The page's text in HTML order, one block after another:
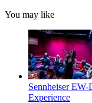
You may like
Sennheiser
Experience